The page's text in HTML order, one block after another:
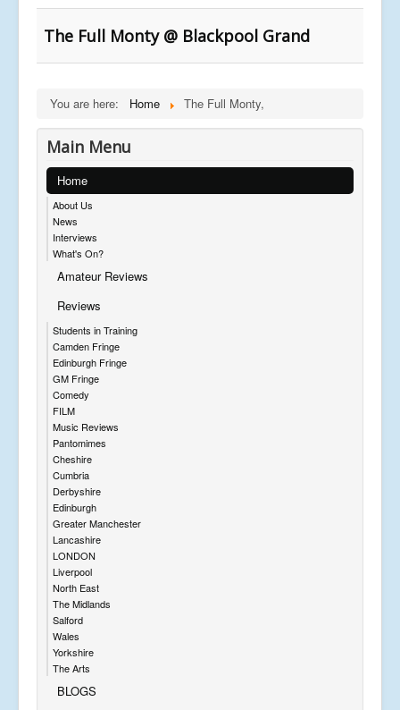
The Full Monty @ Blackpool Grand
You are here: Home The Full Monty,
Main Menu
Home
About Us
News
Interviews
What's On?
Amateur Reviews
Reviews
Students in Training
Camden Fringe
Edinburgh Fringe
GM Fringe
Comedy
FILM
Music Reviews
Pantomimes
Cheshire
Cumbria
Derbyshire
Edinburgh
Greater Manchester
Lancashire
LONDON
Liverpool
North East
The Midlands
Salford
Wales
Yorkshire
The Arts
BLOGS